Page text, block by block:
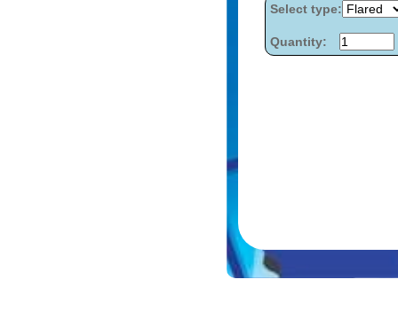
Select type:
Quantity: